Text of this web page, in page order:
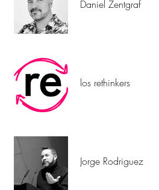
Daniel Zentgraf
los rethinkers
Jorge Rodriguez